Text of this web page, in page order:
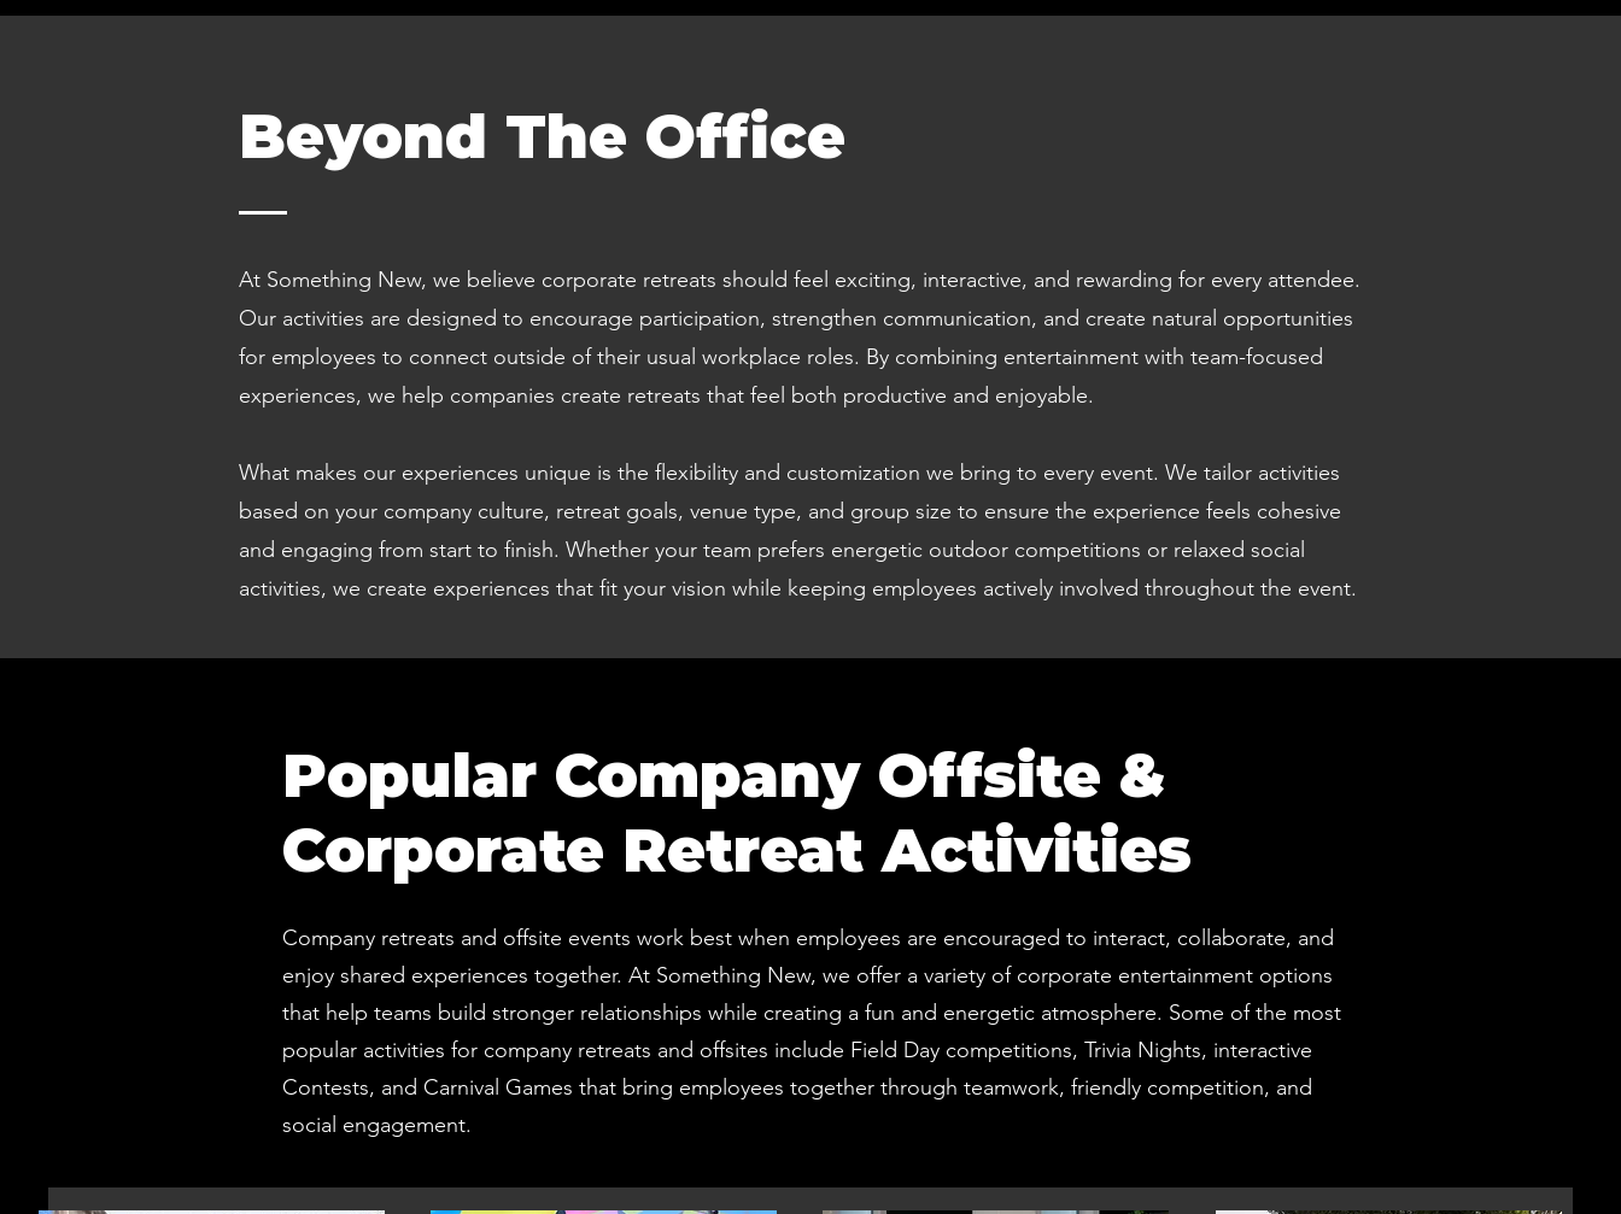
Beyond The Office
At Something New, we believe corporate retreats should feel exciting, interactive, and rewarding for every attendee.
Our activities are designed to encourage participation, strengthen communication, and create natural opportunities
for employees to connect outside of their usual workplace roles. By combining entertainment with team-focused
experiences, we help companies create retreats that feel both productive and enjoyable.
What makes our experiences unique is the flexibility and customization we bring to every event. We tailor activities
based on your company culture, retreat goals, venue type, and group size to ensure the experience feels cohesive
and engaging from start to finish. Whether your team prefers energetic outdoor competitions or relaxed social
activities, we create experiences that fit your vision while keeping employees actively involved throughout the event.
Popular Company Offsite &
Corporate Retreat Activities
Company retreats and offsite events work best when employees are encouraged to interact, collaborate, and
enjoy shared experiences together. At Something New, we offer a variety of corporate entertainment options
that help teams build stronger relationships while creating a fun and energetic atmosphere. Some of the most
popular activities for company retreats and offsites include Field Day competitions, Trivia Nights, interactive
Contests, and Carnival Games that bring employees together through teamwork, friendly competition, and
social engagement.